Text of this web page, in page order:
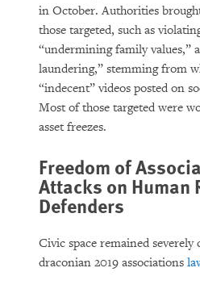
in October. Authorities
those targeted, such as
“undermining family values,”
laundering,” stemming from
“indecent” videos posted on
Most of those targeted were
asset freezes.
Freedom of
Attacks on Human
Defenders
Civic space remained severely
draconian 2019 associations